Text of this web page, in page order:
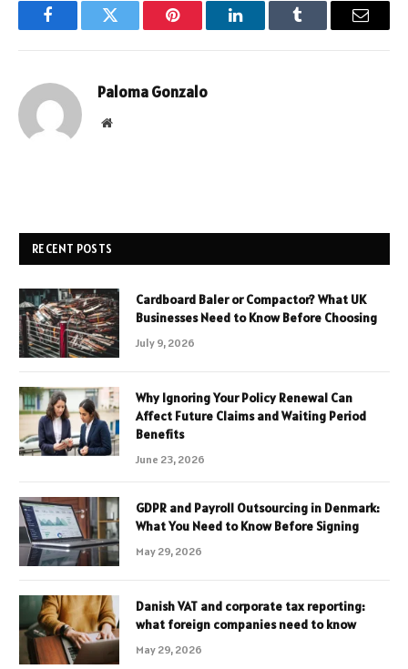
FacebookTwitter Pinterest LinkedInTumblr Email
Paloma Gonzalo
Website
RECENT POSTS
Cardboard Baler or Compactor? What UK
Businesses Need to Know Before Choosing
July 9, 2026
Why Ignoring Your Policy Renewal Can
Affect Future Claims and Waiting Period
Benefits
June 23, 2026
GDPR and Payroll Outsourcing in Denmark:
What You Need to Know Before Signing
May 29, 2026
Danish VAT and corporate tax reporting:
what foreign companies need to know
May 29, 2026